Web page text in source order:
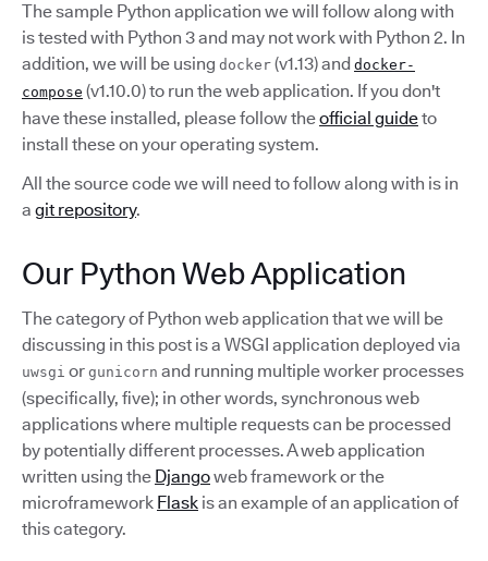
The sample Python application we will follow along with
is tested with Python 3 and may not work with Python 2. In
addition, we will be using docker (v1.13) and docker-
compose (v1.10.0) to run the web application. If you don't
have these installed, please follow theofficial guideto
install these on your operating system.
All the source code we will need to follow along with is in
a git repository.
Our Python Web Application
The category of Python web application that we will be
discussing in this post is a WSGI application deployed via
uwsgi or gunicorn and running multiple worker processes
(specifically, five); in other words, synchronous web
applications where multiple requests can be processed
by potentially different processes. A web application
written using the Djangoweb framework or the
microframework Flask is an example of an application of
this category.